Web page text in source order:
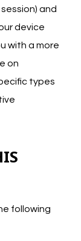
and
device
with a more
on
types
following